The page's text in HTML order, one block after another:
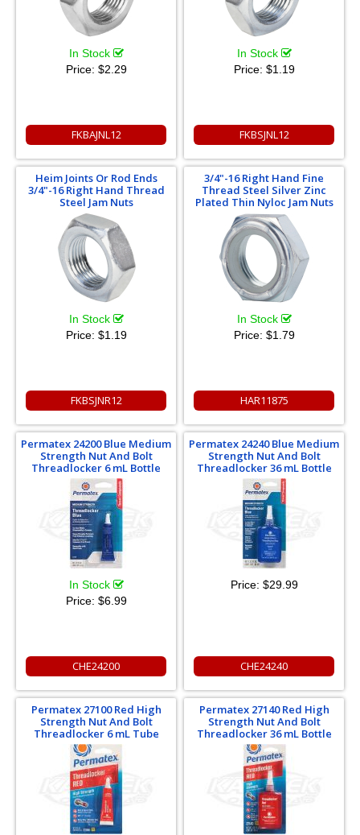
In Stock
Price: $2.29
FKBAJNL12
In Stock
Price: $1.19
FKBSJNL12
Heim Joints Or Rod Ends
3/4"-16 Right Hand Thread
Steel Jam Nuts
In Stock
Price: $1.19
FKBSJNR12
3/4"-16 Right Hand Fine
Thread Steel Silver Zinc
Plated Thin Nyloc Jam Nuts
In Stock
Price: $1.79
HAR11875
Permatex 24200 Blue Medium
Strength Nut And Bolt
Threadlocker 6 mL Bottle
In Stock
Price: $6.99
CHE24200
Permatex 24240 Blue Medium
Strength Nut And Bolt
Threadlocker 36 mL Bottle
Price: $29.99
CHE24240
Permatex 27100 Red High
Strength Nut And Bolt
Threadlocker 6 mL Tube
Permatex 27140 Red High
Strength Nut And Bolt
Threadlocker 36 mL Bottle